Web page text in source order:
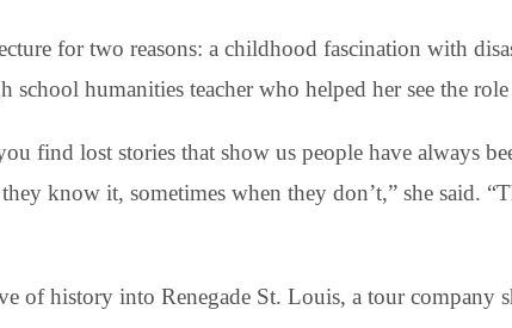
for two reasons: a childhood fascination with
humanities teacher who helped her see the
find lost stories that show us people have always
know it, sometimes when they don’t,” she said.
of history into Renegade St. Louis, a tour company